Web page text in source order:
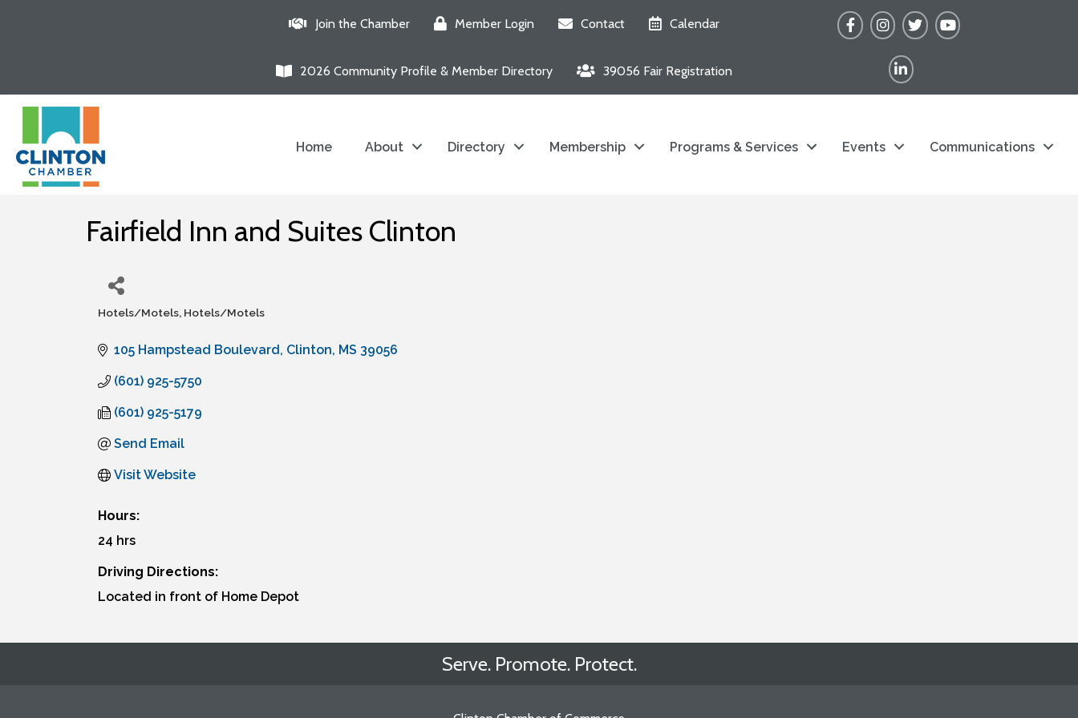
Join the Chamber Member Login Contact Calendar
2026 Community Profile & Member Directory 39056 Fair Registration
FacebookInstagram
TwitterYouTube
LinkedIn
Home About Directory Membership Programs & Services Events Communications
Fairfield Inn and Suites Clinton
Hotels/Motels Hotels/Motels
105 Hampstead Boulevard Clinton MS 39056
(601) 925-5750
(601) 925-5179
Send Email
Visit Website
Hours:
24 hrs
Driving Directions:
Located in front of Home Depot
Serve. Promote. Protect.